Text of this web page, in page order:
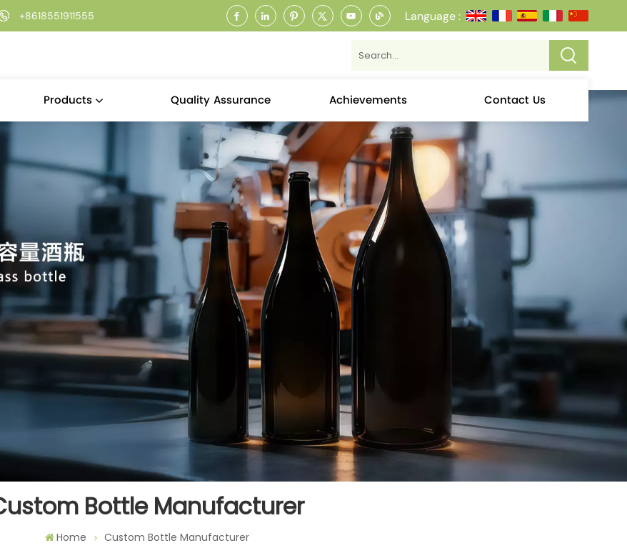
+8618551911555 Language :
Products Quality Assurance Achievements Contact Us
Bottle Manufacturer
Home Custom Bottle Manufacturer